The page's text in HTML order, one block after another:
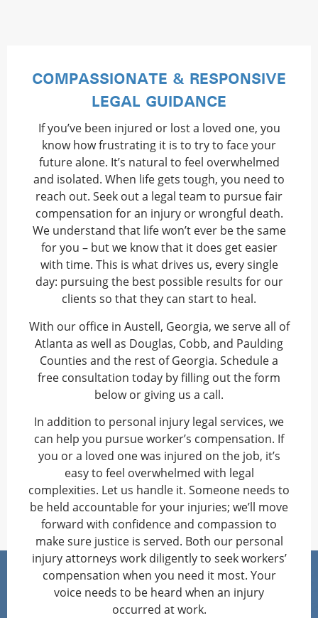
COMPASSIONATE & RESPONSIVE
LEGAL GUIDANCE
If you’ve been injured or lost a loved one, you
know how frustrating it is to try to face your
future alone. It’s natural to feel overwhelmed
and isolated. When life gets tough, you need to
reach out. Seek out a legal team to pursue fair
compensation for an injury or wrongful death.
We understand that life won’t ever be the same
for you – but we know that it does get easier
with time. This is what drives us, every single
day: pursuing the best possible results for our
clients so that they can start to heal.
With our office in Austell, Georgia, we serve all of
Atlanta as well as Douglas, Cobb, and Paulding
Counties and the rest of Georgia. Schedule a
free consultation today by filling out the form
below or giving us a call.
In addition to personal injury legal services, we
can help you pursue worker’s compensation. If
you or a loved one was injured on the job, it’s
easy to feel overwhelmed with legal
complexities. Let us handle it. Someone needs to
be held accountable for your injuries; we’ll move
forward with confidence and compassion to
make sure justice is served. Both our personal
injury attorneys work diligently to seek workers’
compensation when you need it most. Your
voice needs to be heard when an injury
occurred at work.